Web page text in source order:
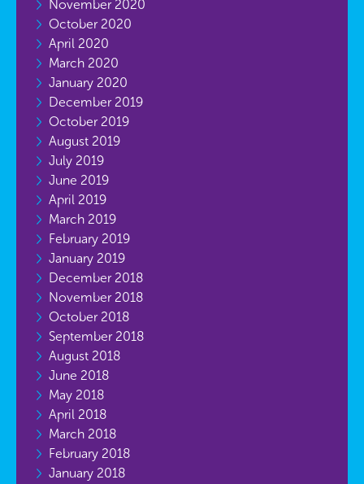
November 2020
October 2020
April 2020
March 2020
January 2020
December 2019
October 2019
August 2019
July 2019
June 2019
April 2019
March 2019
February 2019
January 2019
December 2018
November 2018
October 2018
September 2018
August 2018
June 2018
May 2018
April 2018
March 2018
February 2018
January 2018